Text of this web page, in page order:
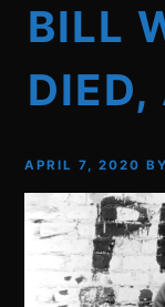
BILL
DIED,
APRIL 7, 2020